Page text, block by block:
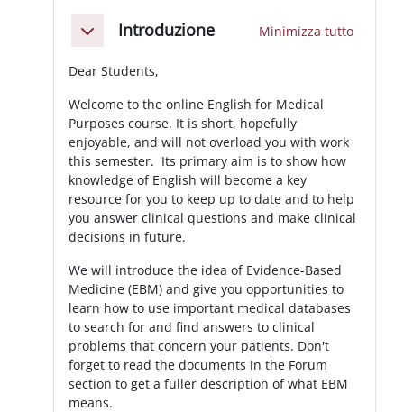
MinimizzaIntroduzione Minimizza tutto
Dear Students,
Welcome to the online English for Medical
Purposes course. It is short, hopefully
enjoyable, and will not overload you with work
this semester. Its primary aim is to show how
knowledge of English will become a key
resource for you to keep up to date and to help
you answer clinical questions and make clinical
decisions in future.
We will introduce the idea of Evidence-Based
Medicine (EBM) and give you opportunities to
learn how to use important medical databases
to search for and find answers to clinical
problems that concern your patients. Don't
forget to read the documents in the Forum
section to get a fuller description of what EBM
means.